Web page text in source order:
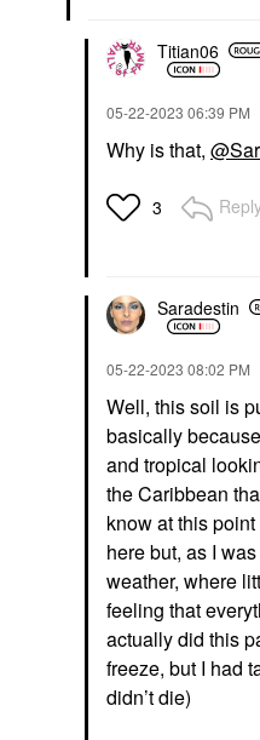
Titian06
‎05-22-2023 06:39 PM
Why is that,
3
Saradestin
‎05-22-2023 08:02 PM
Well, this soil is
basically
and tropical
the Caribbean
know at this
here but, as I
weather, where
feeling that
actually did this
freeze, but I had
didn’t die)